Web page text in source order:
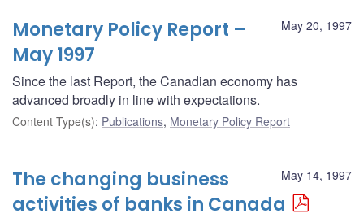
May 20, 1997
Monetary Policy Report –
May 1997
Since the last Report, the Canadian economy has
advanced broadly in line with expectations.
Content Type(s): Publications, Monetary Policy Report
May 14, 1997
The changing business
activities of banks in Canada